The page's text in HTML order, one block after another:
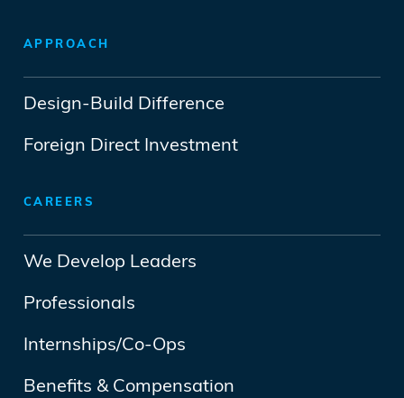
APPROACH
Design-Build Difference
Foreign Direct Investment
CAREERS
We Develop Leaders
Professionals
Internships/Co-Ops
Benefits & Compensation